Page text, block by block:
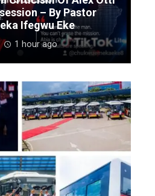
– By Pastor
Ifegwu Eke
1 hour ago